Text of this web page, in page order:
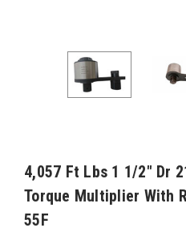
4,057 Ft Lbs 1 1/2" Dr
Torque Multiplier With
55F